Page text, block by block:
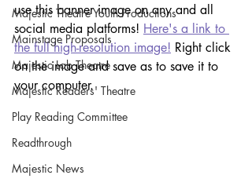
Majestic Theatre Youth Productions
Mainstage Proposals
Majestic Lab Theatre
Majestic Readers' Theatre
Play Reading Committee
Readthrough
Majestic News
use this banner image on any and all
social media platforms! Here's a link to
the full high-resolution image! Right click
on the image and save as to save it to
your computer.